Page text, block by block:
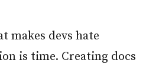
makes devs hate
is time. Creating docs